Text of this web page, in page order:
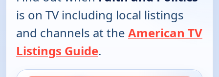
is on TV including local listings
and channels at the American TV
Listings Guide.